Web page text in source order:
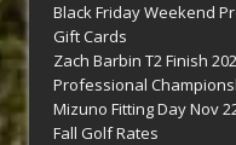
Black Friday Weekend
Gift Cards
Zach Barbin T2 Finish
Professional
Mizuno Fitting Day Nov
Fall Golf Rates